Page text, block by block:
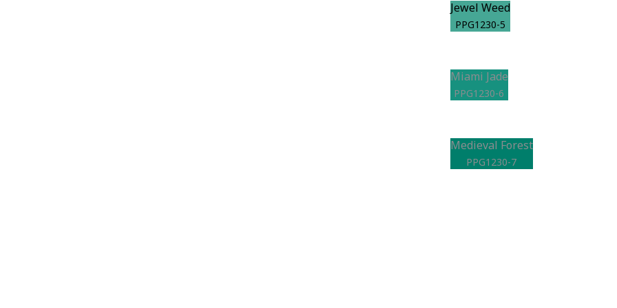
Jewel Weed
PPG1230-5
Miami Jade
PPG1230-6
Medieval Forest
PPG1230-7